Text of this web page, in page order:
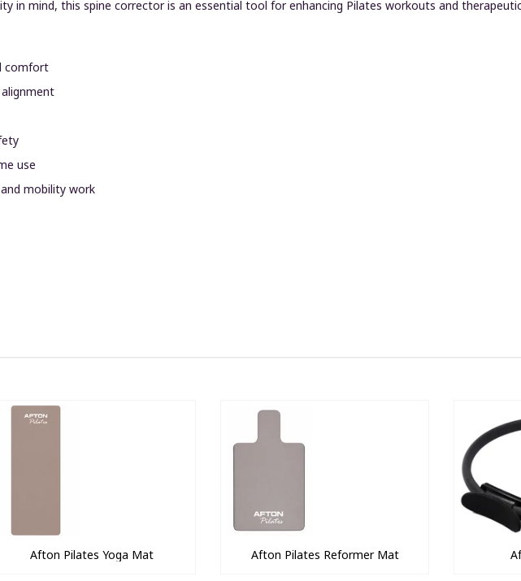
in mind, this spine corrector is an essential tool for enhancing Pilates workouts and
comfort
use
mobility work
Afton Pilates Yoga Mat Afton Pilates Reformer Mat